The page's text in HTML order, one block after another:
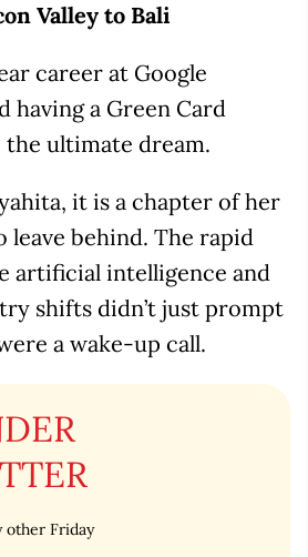
Valley to Bali
career at Google
having a Green Card
ultimate dream.
it is a chapter of her
leave behind. The rapid
artificial intelligence and
shifts didn’t just prompt
a wake-up call.
other Friday